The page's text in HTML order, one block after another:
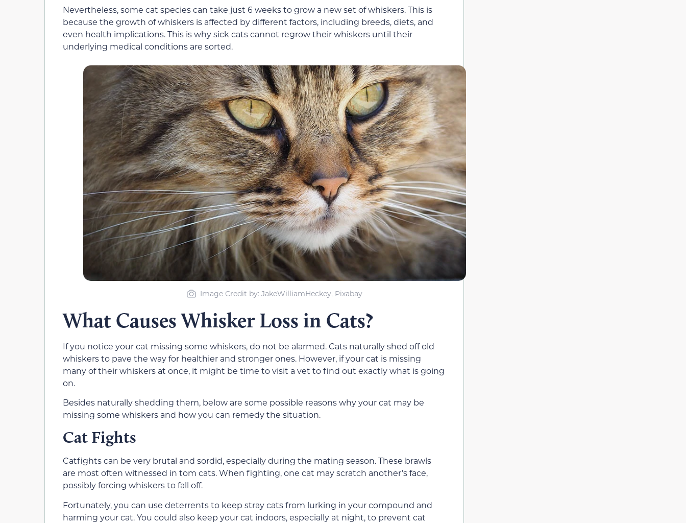
Nevertheless, some cat species can take just 6 weeks to grow a new set of whiskers. This is
because the growth of whiskers is affected by different factors, including breeds, diets, and
even health implications. This is why sick cats cannot regrow their whiskers until their
underlying medical conditions are sorted.
Image Credit by: JakeWilliamHeckey, Pixabay
What Causes Whisker Loss in Cats?
If you notice your cat missing some whiskers, do not be alarmed. Cats naturally shed off old
whiskers to pave the way for healthier and stronger ones. However, if your cat is missing
many of their whiskers at once, it might be time to visit a vet to find out exactly what is going
on.
Besides naturally shedding them, below are some possible reasons why your cat may be
missing some whiskers and how you can remedy the situation.
Cat Fights
Catfights can be very brutal and sordid, especially during the mating season. These brawls
are most often witnessed in tom cats. When fighting, one cat may scratch another’s face,
possibly forcing whiskers to fall off.
Fortunately, you can use deterrents to keep stray cats from lurking in your compound and
harming your cat. You could also keep your cat indoors, especially at night, to prevent cat